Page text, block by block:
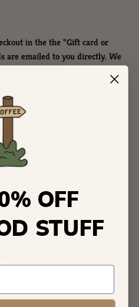
in the the "Gift card or
are emailed to you directly. We
business!
(1)
(0)
OFF
STUFF